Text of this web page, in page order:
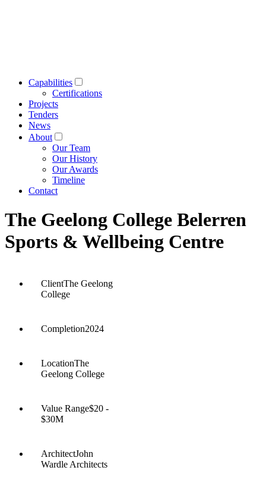
Capabilities
Certifications
Projects
Tenders
News
About
Our Team
Our History
Our Awards
Timeline
Contact
The Geelong College Belerren
Sports & Wellbeing Centre
ClientThe Geelong
College
Completion2024
LocationThe
Geelong College
Value Range$20 -
$30M
ArchitectJohn
Wardle Architects